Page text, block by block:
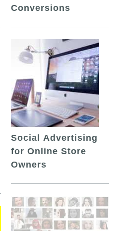
Conversions
Social Advertising
for Online Store
Owners